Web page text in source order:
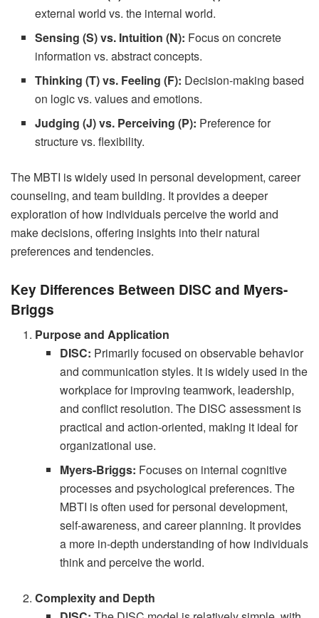
external world vs. the internal world.
Sensing (S) vs. Intuition (N): Focus on concrete
information vs. abstract concepts.
Thinking (T) vs. Feeling (F): Decision-making based
on logic vs. values and emotions.
Judging (J) vs. Perceiving (P): Preference for
structure vs. flexibility.
The MBTI is widely used in personal development, career
counseling, and team building. It provides a deeper
exploration of how individuals perceive the world and
make decisions, offering insights into their natural
preferences and tendencies.
Key Differences Between DISC and Myers-
Briggs
Purpose and Application
DISC: Primarily focused on observable behavior
and communication styles. It is widely used in the
workplace for improving teamwork, leadership,
and conflict resolution. The DISC assessment is
practical and action-oriented, making it ideal for
organizational use.
Myers-Briggs: Focuses on internal cognitive
processes and psychological preferences. The
MBTI is often used for personal development,
self-awareness, and career planning. It provides
a more in-depth understanding of how individuals
think and perceive the world.
Complexity and Depth